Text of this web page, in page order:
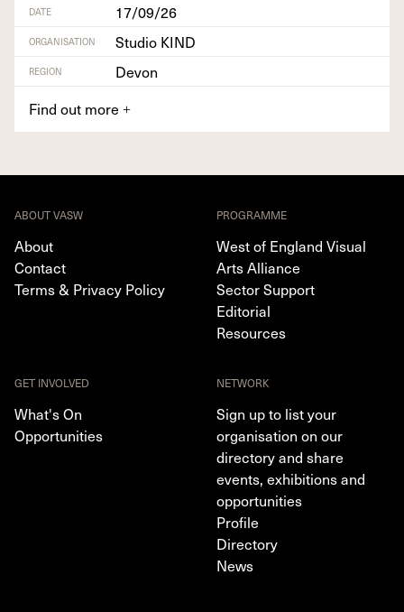
DATE 17/09/26
ORGANISATION Studio KIND
REGION
Devon
Find out more +
ABOUT VASW
About
Contact
Terms & Privacy Policy
PROGRAMME
West of England Visual
Arts Alliance
Sector Support
Editorial
Resources
GET INVOLVED
What's On
Opportunities
NETWORK
Sign up to list your
organisation on our
directory and share
events, exhibitions and
opportunities
Profile
Directory
News